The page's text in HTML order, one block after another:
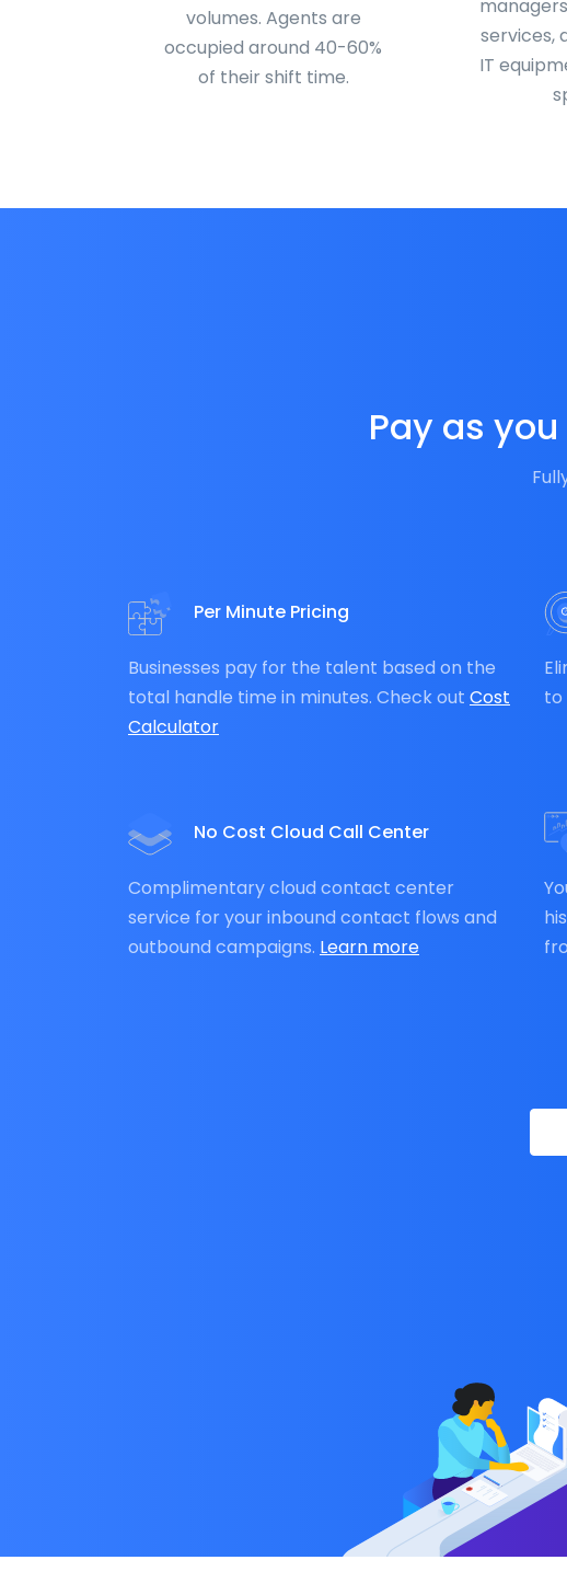
volumes. Agents are
occupied around 40-60%
of their shift time.
services,
IT
Pay as
Per Minute Pricing
Businesses pay for the talent based on the
total handle time in minutes. Check out Cost
Calculator
to
No Cost Cloud Call Center
Complimentary cloud contact center
service for your inbound contact flows and
outbound campaigns. Learn more